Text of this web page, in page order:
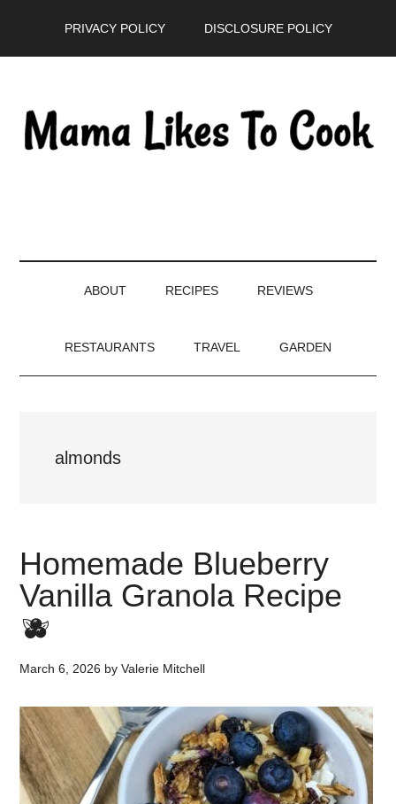
PRIVACY POLICY DISCLOSURE POLICY
ABOUT RECIPES REVIEWS
RESTAURANTS TRAVEL GARDEN
almonds
Homemade Blueberry
Vanilla Granola Recipe
🫐
March 6, 2026 byValerie Mitchell